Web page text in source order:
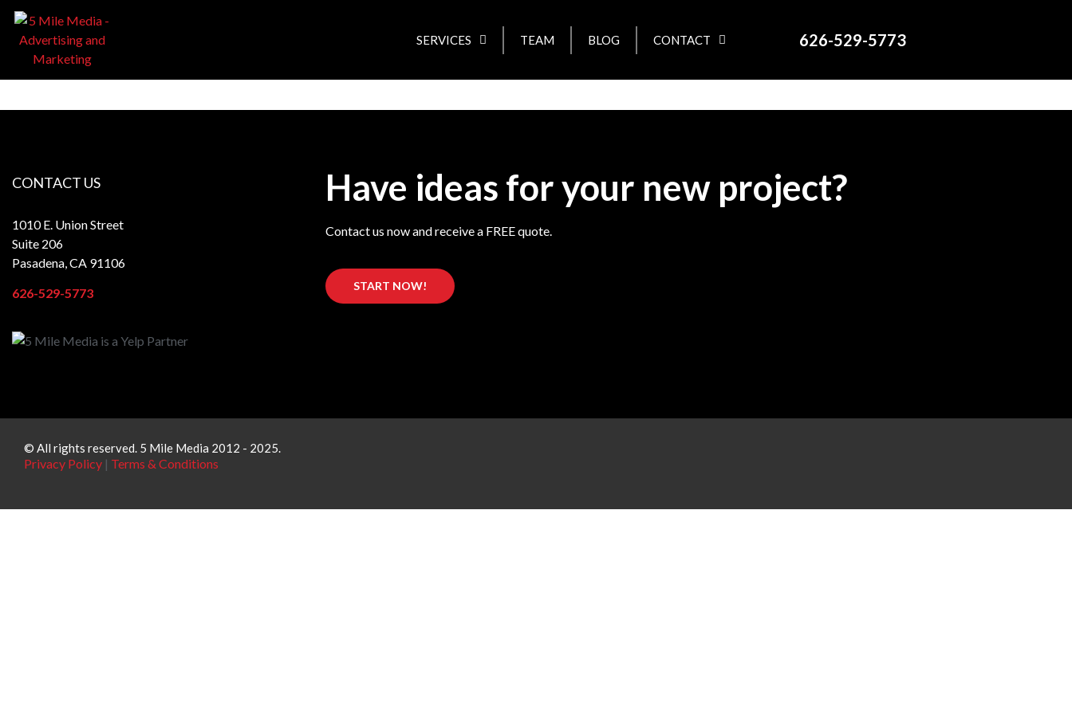
SERVICES TEAM BLOG CONTACT 626-529-5773
CONTACT US
1010 E. Union Street
Suite 206
Pasadena, CA 91106
626-529-5773
Have ideas for your new project?
Contact us now and receive a FREE quote.
START NOW!
© All rights reserved. 5 Mile Media 2012 - 2025.
Privacy Policy | Terms & Conditions